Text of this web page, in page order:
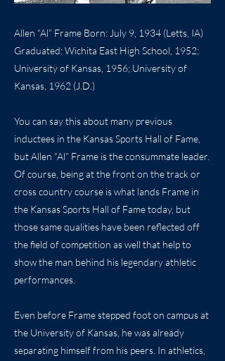
Allen “Al” Frame Born: July 9, 1934 (Letts, IA)
Graduated: Wichita East High School, 1952;
University of Kansas, 1956; University of
Kansas, 1962 (J.D.)
You can say this about many previous
inductees in the Kansas Sports Hall of Fame,
but Allen “Al” Frame is the consummate leader.
Of course, being at the front on the track or
cross country course is what lands Frame in
the Kansas Sports Hall of Fame today, but
those same qualities have been reflected off
the field of competition as well that help to
show the man behind his legendary athletic
performances.
Even before Frame stepped foot on campus at
the University of Kansas, he was already
separating himself from his peers. In athletics,